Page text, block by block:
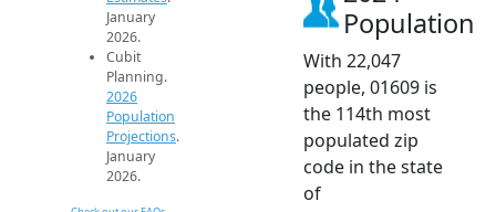
January
2026.
Cubit
Planning.
2026
Population
Projections.
January
2026.
Population
With 22,047
people, 01609 is
the 114th most
populated zip
code in the state
of